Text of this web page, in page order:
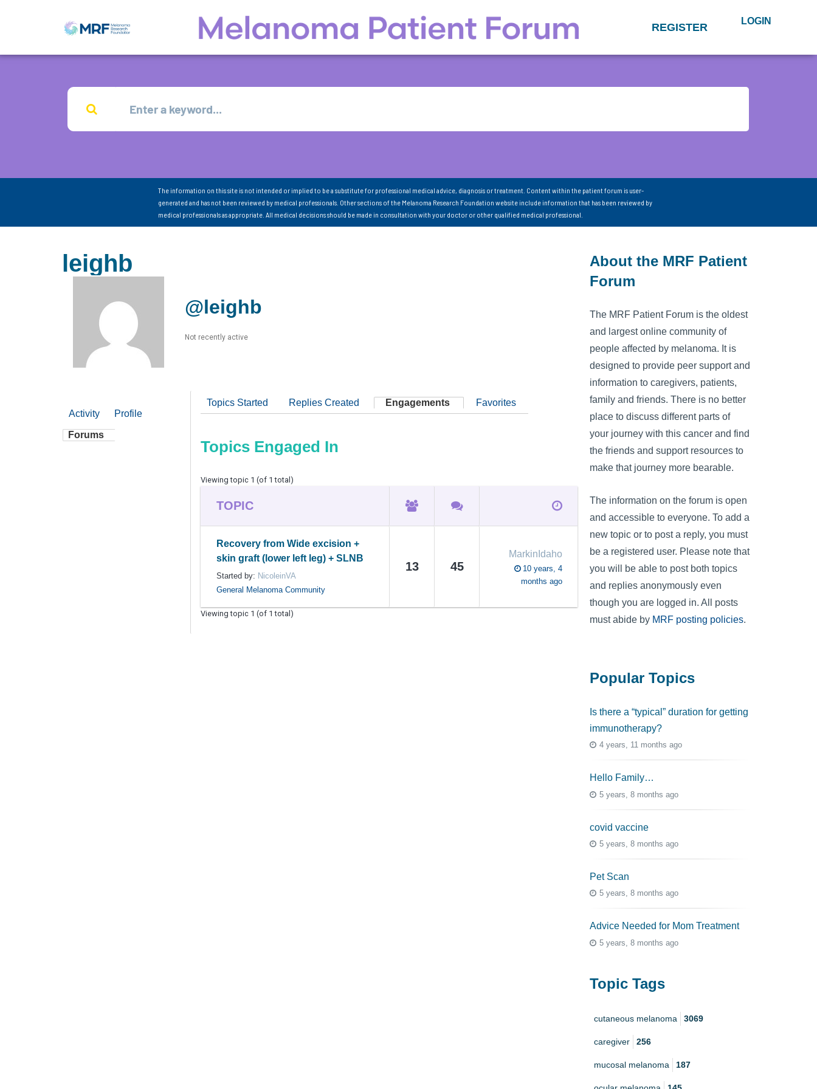
REGISTER LOGIN
The information on this site is not intended or implied to be a substitute for professional medical advice, diagnosis or treatment. Content within the patient forum is user-
generated and has not been reviewed by medical professionals. Other sections of the Melanoma Research Foundation website include information that has been reviewed by
medical professionals as appropriate. All medical decisions should be made in consultation with your doctor or other qualified medical professional.
leighb
@leighb
Not recently active
Activity Profile
Forums
Topics Started Replies Created Engagements Favorites
Topics Engaged In
Viewing topic 1 (of 1 total)
TOPIC
Recovery from Wide excision +
skin graft (lower left leg) + SLNB
Started by: NicoleinVA
General Melanoma Community
13 45
MarkinIdaho
10 years, 4
months ago
Viewing topic 1 (of 1 total)
About the MRF Patient
Forum
The MRF Patient Forum is the oldest
and largest online community of
people affected by melanoma. It is
designed to provide peer support and
information to caregivers, patients,
family and friends. There is no better
place to discuss different parts of
your journey with this cancer and find
the friends and support resources to
make that journey more bearable.
The information on the forum is open
and accessible to everyone. To add a
new topic or to post a reply, you must
be a registered user. Please note that
you will be able to post both topics
and replies anonymously even
though you are logged in. All posts
must abide by MRF posting policies.
Popular Topics
Is there a “typical” duration for getting
immunotherapy?
4 years, 11 months ago
Hello Family…
5 years, 8 months ago
covid vaccine
5 years, 8 months ago
Pet Scan
5 years, 8 months ago
Advice Needed for Mom Treatment
5 years, 8 months ago
Topic Tags
cutaneous melanoma 3069
caregiver 256
mucosal melanoma 187